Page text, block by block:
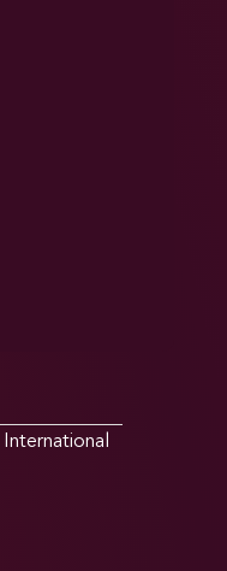
International